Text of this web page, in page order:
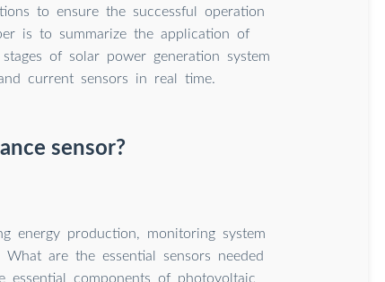
to ensure the successful operation
is to summarize the application of
of solar power generation system
current sensors in real time.
sensor?
energy production, monitoring system
are the essential sensors needed
essential components of photovoltaic